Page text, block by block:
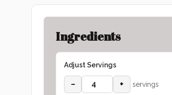
Ingredients
Adjust Servings
− + servings